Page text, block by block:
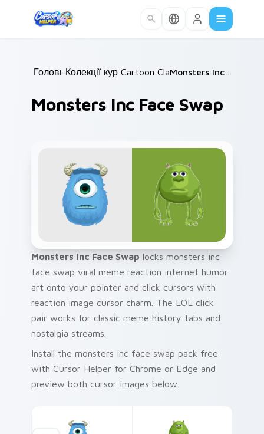
Головна /
Колекції курсорів /
Cartoon Classics / Monsters Inc Face Swap
Monsters Inc Face Swap
Monsters Inc Face Swap locks monsters inc
face swap viral meme reaction internet humor
art onto your pointer and click cursors with
reaction image cursor charm. The LOL click
pair works for classic meme history tabs and
nostalgia streams.
Install the monsters inc face swap pack free
with Cursor Helper for Chrome or Edge and
preview both cursor images below.